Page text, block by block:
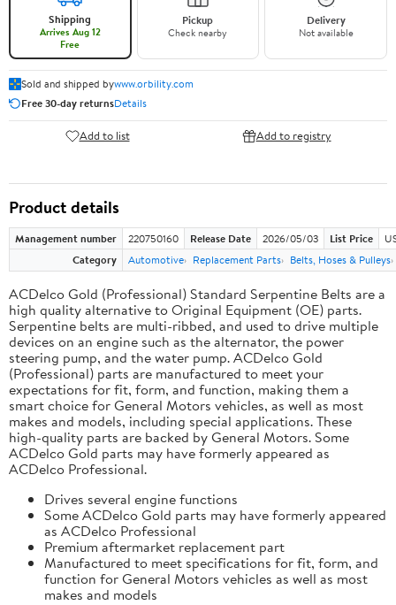
Shipping
Arrives Aug 12
Free
Pickup
Check nearby
Delivery
Not available
Sold and shipped bywww.orbility.com
Free 30-day returnsDetails
Add to list Add to registry
Product details
Management number 220750160 Release Date 2026/05/03 List Price
Category
Automotive Replacement Parts Belts, Hoses & Pulleys
ACDelco Gold (Professional) Standard Serpentine Belts are a
high quality alternative to Original Equipment (OE) parts.
Serpentine belts are multi-ribbed, and used to drive multiple
devices on an engine such as the alternator, the power
steering pump, and the water pump. ACDelco Gold
(Professional) parts are manufactured to meet your
expectations for fit, form, and function, making them a
smart choice for General Motors vehicles, as well as most
makes and models, including special applications. These
high-quality parts are backed by General Motors. Some
ACDelco Gold parts may have formerly appeared as
ACDelco Professional.
Drives several engine functions
Some ACDelco Gold parts may have formerly appeared
as ACDelco Professional
Premium aftermarket replacement part
Manufactured to meet specifications for fit, form, and
function for General Motors vehicles as well as most
makes and models